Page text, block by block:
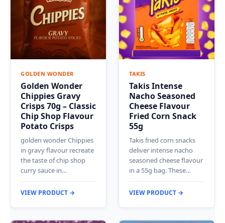
GOLDEN WONDER
Golden Wonder
Chippies Gravy
Crisps 70g – Classic
Chip Shop Flavour
Potato Crisps
golden wonder Chippies
in gravy flavour recreate
the taste of chip shop
curry sauce in…
VIEW PRODUCT →
TAKIS
Takis Intense
Nacho Seasoned
Cheese Flavour
Fried Corn Snack
55g
Takis fried corn snacks
deliver intense nacho
seasoned cheese flavour
in a 55g bag. These…
VIEW PRODUCT →